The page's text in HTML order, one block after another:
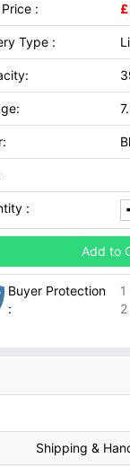
:
Type :
:
Add to
Buyer Protection
:
Shipping &